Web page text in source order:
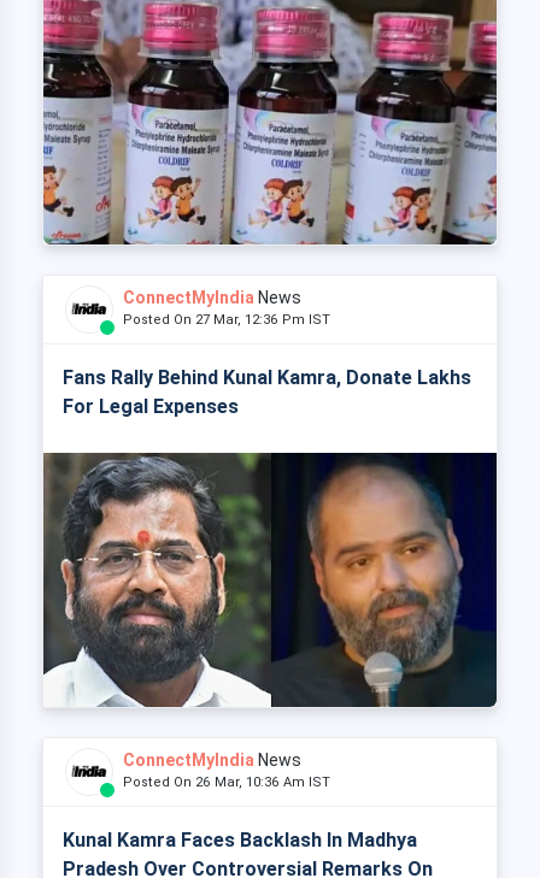
ConnectMyIndia News
Posted On 27 Mar, 12:36 Pm IST
Fans Rally Behind Kunal Kamra, Donate Lakhs
For Legal Expenses
ConnectMyIndia News
Posted On 26 Mar, 10:36 Am IST
Kunal Kamra Faces Backlash In Madhya
Pradesh Over Controversial Remarks On